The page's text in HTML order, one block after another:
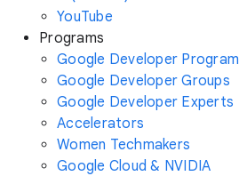
YouTube
Programs
Google Developer Program
Google Developer Groups
Google Developer Experts
Accelerators
Women Techmakers
Google Cloud & NVIDIA